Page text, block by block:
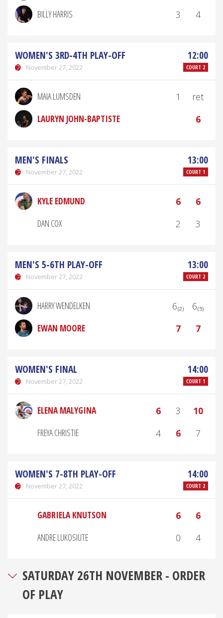
BILLY HARRIS
3 4
WOMEN'S 3RD-4TH PLAY-OFF
November 27, 2022
12:00
COURT 2
MAIA LUMSDEN 1
ret
LAURYN JOHN-BAPTISTE
6
MEN'S FINALS
November 27, 2022
13:00
COURT 1
KYLE EDMUND 6
6
DAN COX
2 3
MEN'S 5-6TH PLAY-OFF
November 27, 2022
13:00
COURT 2
HARRY WENDELKEN 6₍₂₎
6₍₅₎
EWAN MOORE
7 7
WOMEN'S FINAL
November 27, 2022
14:00
COURT 1
ELENA MALYGINA 6 3
10
FREYA CHRISTIE
4 6 7
WOMEN'S 7-8TH PLAY-OFF
November 27, 2022
14:00
COURT 2
GABRIELA KNUTSON 6
6
ANDRE LUKOSIUTE
0 4
SATURDAY 26TH NOVEMBER - ORDER
OF PLAY